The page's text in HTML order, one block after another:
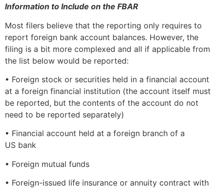
Information to Include on the FBAR
Most filers believe that the reporting only requires to
report foreign bank account balances. However, the
filing is a bit more complexed and all if applicable from
the list below would be reported:
• Foreign stock or securities held in a financial account
at a foreign financial institution (the account itself must
be reported, but the contents of the account do not
need to be reported separately)
• Financial account held at a foreign branch of a
US bank
• Foreign mutual funds
• Foreign-issued life insurance or annuity contract with